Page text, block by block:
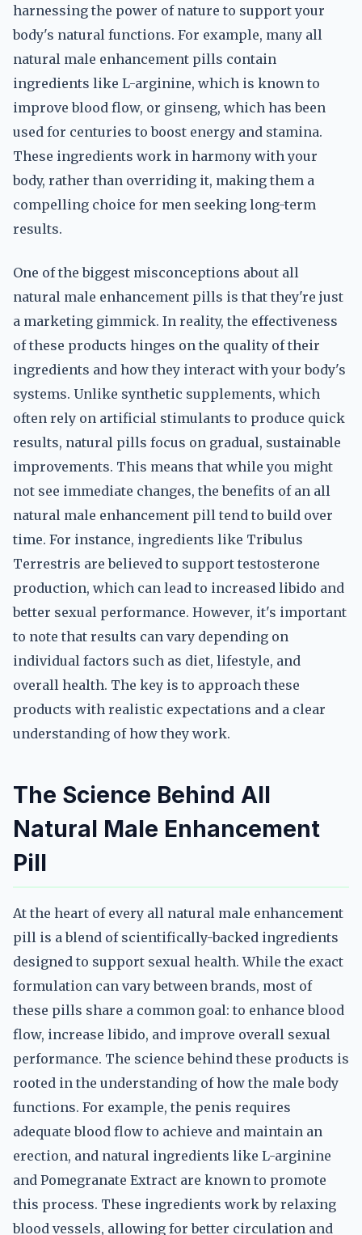
harnessing the power of nature to support your
body's natural functions. For example, many all
natural male enhancement pills contain
ingredients like L-arginine, which is known to
improve blood flow, or ginseng, which has been
used for centuries to boost energy and stamina.
These ingredients work in harmony with your
body, rather than overriding it, making them a
compelling choice for men seeking long-term
results.
One of the biggest misconceptions about all
natural male enhancement pills is that they're just
a marketing gimmick. In reality, the effectiveness
of these products hinges on the quality of their
ingredients and how they interact with your body's
systems. Unlike synthetic supplements, which
often rely on artificial stimulants to produce quick
results, natural pills focus on gradual, sustainable
improvements. This means that while you might
not see immediate changes, the benefits of an all
natural male enhancement pill tend to build over
time. For instance, ingredients like Tribulus
Terrestris are believed to support testosterone
production, which can lead to increased libido and
better sexual performance. However, it's important
to note that results can vary depending on
individual factors such as diet, lifestyle, and
overall health. The key is to approach these
products with realistic expectations and a clear
understanding of how they work.
The Science Behind All
Natural Male Enhancement
Pill
At the heart of every all natural male enhancement
pill is a blend of scientifically-backed ingredients
designed to support sexual health. While the exact
formulation can vary between brands, most of
these pills share a common goal: to enhance blood
flow, increase libido, and improve overall sexual
performance. The science behind these products is
rooted in the understanding of how the male body
functions. For example, the penis requires
adequate blood flow to achieve and maintain an
erection, and natural ingredients like L-arginine
and Pomegranate Extract are known to promote
this process. These ingredients work by relaxing
blood vessels, allowing for better circulation and